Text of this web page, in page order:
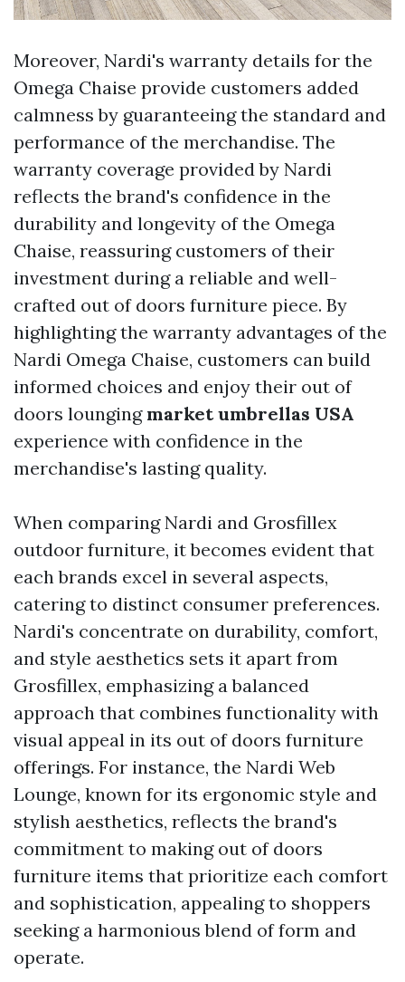
Moreover, Nardi's warranty details for the
Omega Chaise provide customers added
calmness by guaranteeing the standard and
performance of the merchandise. The
warranty coverage provided by Nardi
reflects the brand's confidence in the
durability and longevity of the Omega
Chaise, reassuring customers of their
investment during a reliable and well-
crafted out of doors furniture piece. By
highlighting the warranty advantages of the
Nardi Omega Chaise, customers can build
informed choices and enjoy their out of
doors lounging market umbrellas USA
experience with confidence in the
merchandise's lasting quality.
When comparing Nardi and Grosfillex
outdoor furniture, it becomes evident that
each brands excel in several aspects,
catering to distinct consumer preferences.
Nardi's concentrate on durability, comfort,
and style aesthetics sets it apart from
Grosfillex, emphasizing a balanced
approach that combines functionality with
visual appeal in its out of doors furniture
offerings. For instance, the Nardi Web
Lounge, known for its ergonomic style and
stylish aesthetics, reflects the brand's
commitment to making out of doors
furniture items that prioritize each comfort
and sophistication, appealing to shoppers
seeking a harmonious blend of form and
operate.